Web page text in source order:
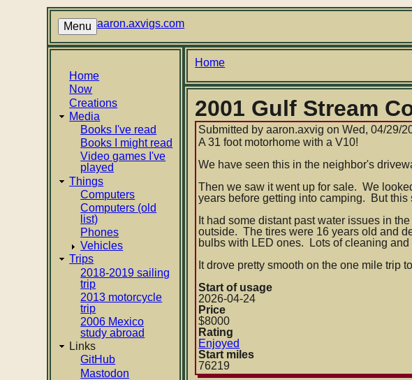
Menu aaron.axvigs.com
Main
navigation
Home
Now
Creations
Media
Books I've read
Books I might read
Video games I've
played
Things
Computers
Computers (old
list)
Phones
Vehicles
Trips
2018-2019 sailing
trip
2013 motorcycle
trip
2006 Mexico
study abroad
Links
GitHub
Mastodon
Breadcrumb
Home
2001 Gulf Stream
Submitted byaaron.axvig onWed, 04/29/
A 31 foot motorhome with a V10!
We have seen this in the neighbor's
Then we saw it went up for sale. We
years before getting into camping. But
It had some distant past water issues in
outside. The tires were 16 years old and
bulbs with LED ones. Lots of cleaning
It drove pretty smooth on the one mile trip
Start of usage
2026-04-24
Price
$8000
Rating
Enjoyed
Start miles
76219